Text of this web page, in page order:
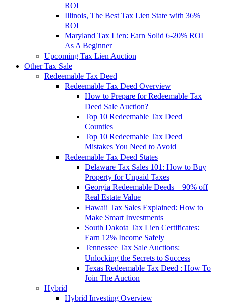
ROI
Illinois, The Best Tax Lien State with 36%
ROI
Maryland Tax Lien: Earn Solid 6-20% ROI
As A Beginner
Upcoming Tax Lien Auction
Other Tax Sale
Redeemable Tax Deed
Redeemable Tax Deed Overview
How to Prepare for Redeemable Tax
Deed Sale Auction?
Top 10 Redeemable Tax Deed
Counties
Top 10 Redeemable Tax Deed
Mistakes You Need to Avoid
Redeemable Tax Deed States
Delaware Tax Sales 101: How to Buy
Property for Unpaid Taxes
Georgia Redeemable Deeds – 90% off
Real Estate Value
Hawaii Tax Sales Explained: How to
Make Smart Investments
South Dakota Tax Lien Certificates:
Earn 12% Income Safely
Tennessee Tax Sale Auctions:
Unlocking the Secrets to Success
Texas Redeemable Tax Deed : How To
Join The Auction
Hybrid
Hybrid Investing Overview